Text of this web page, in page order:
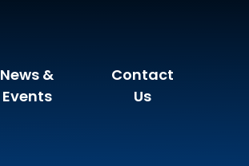
News &
Events
Contact
Us